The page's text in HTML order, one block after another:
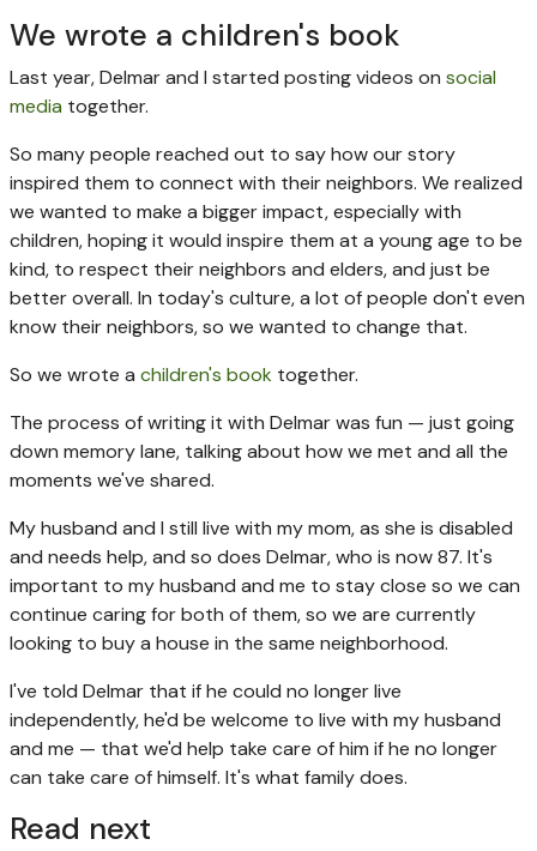
We wrote a children's book
Last year, Delmar and I started posting videos on social
media together.
So many people reached out to say how our story
inspired them to connect with their neighbors. We realized
we wanted to make a bigger impact, especially with
children, hoping it would inspire them at a young age to be
kind, to respect their neighbors and elders, and just be
better overall. In today's culture, a lot of people don't even
know their neighbors, so we wanted to change that.
So we wrote a children's book together.
The process of writing it with Delmar was fun — just going
down memory lane, talking about how we met and all the
moments we've shared.
My husband and I still live with my mom, as she is disabled
and needs help, and so does Delmar, who is now 87. It's
important to my husband and me to stay close so we can
continue caring for both of them, so we are currently
looking to buy a house in the same neighborhood.
I've told Delmar that if he could no longer live
independently, he'd be welcome to live with my husband
and me — that we'd help take care of him if he no longer
can take care of himself. It's what family does.
Read next